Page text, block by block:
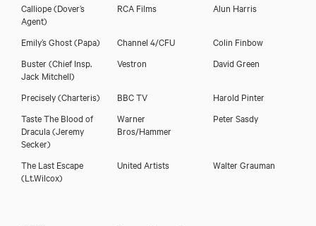
Calliope(Dover’s
Agent)
RCA Films Alun Harris
Emily’s Ghost(Papa) Channel 4/CFU
Colin Finbow
Buster(Chief Insp.
Jack Mitchell)
Vestron David Green
Precisely(Charteris) BBC TV
Harold Pinter
Taste The Blood of
Dracula(Jeremy
Secker)
Warner
Bros/Hammer
Peter Sasdy
The Last Escape
(Lt.Wilcox)
United Artists Walter Grauman